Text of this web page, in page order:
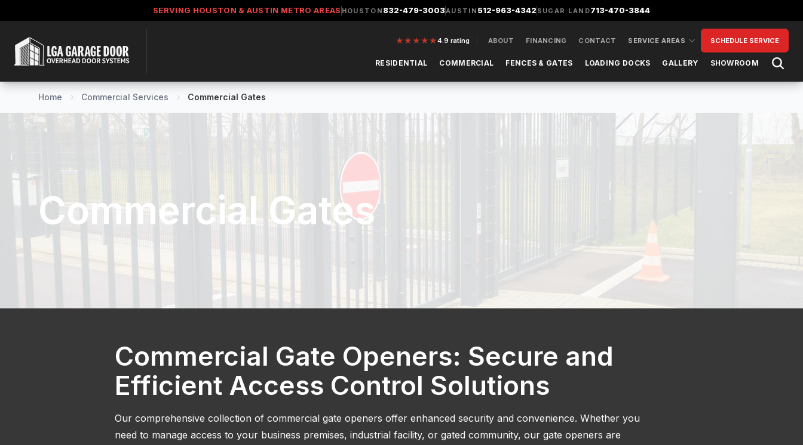
SERVING HOUSTON & AUSTIN METRO AREAS HOUSTON 832-479-3003AUSTIN 512-963-4342 SUGAR LAND713-470-3844
★★★★★4.9 rating ABOUT FINANCING CONTACT SERVICE AREAS SCHEDULE SERVICE
RESIDENTIAL COMMERCIAL FENCES & GATES LOADING DOCKS GALLERY SHOWROOM
Home Commercial Services Commercial Gates
Commercial Gates
Commercial Gate Openers: Secure and
Efficient Access Control Solutions
Our comprehensive collection of commercial gate openers offer enhanced security and convenience. Whether you
need to manage access to your business premises, industrial facility, or gated community, our gate openers are